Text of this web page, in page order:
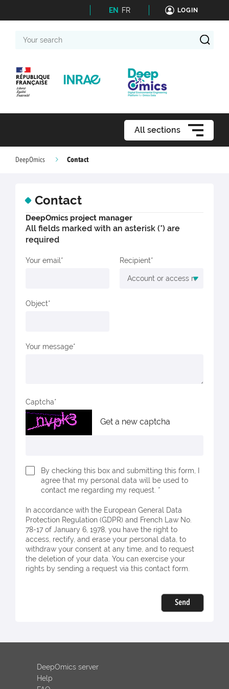
EN FR LOGIN
search
All sections
DeepOmics Contact
Contact
DeepOmics project manager
All fields marked with an asterisk (*) are
required
Your email Recipient
Object
Your message
Captcha
Get a new captcha
By checking this box and submitting this form, I
agree that my personal data will be used to
contact me regarding my request. *
Protection Regulation (GDPR) and French Law No.
78-17 of January 6, 1978, you have the right to
access, rectify, and erase your personal data, to
withdraw your consent at any time, and to request
the deletion of your data. You can exercise your
rights by sending a request via this contact form.
Send
DeepOmics server
Help